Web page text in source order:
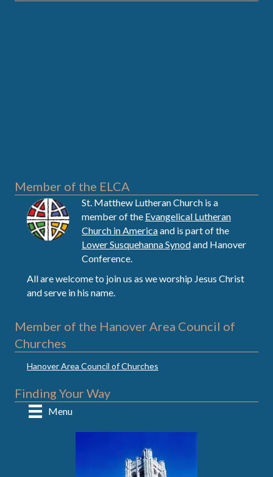
Member of the ELCA
St. Matthew Lutheran Church is a
member of the Evangelical Lutheran
Church in Americaand is part of the
Lower Susquehanna Synodand Hanover
Conference.
All are welcome to join us as we worship Jesus Christ
and serve in his name.
Member of the Hanover Area Council of
Churches
Hanover Area Council of Churches
Finding Your Way
Menu